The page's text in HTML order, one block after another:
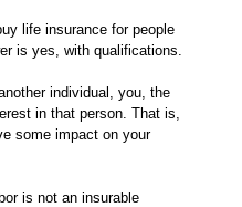
life insurance for people
is yes, with qualifications.
individual, you, the
in that person. That is,
some impact on your
is not an insurable